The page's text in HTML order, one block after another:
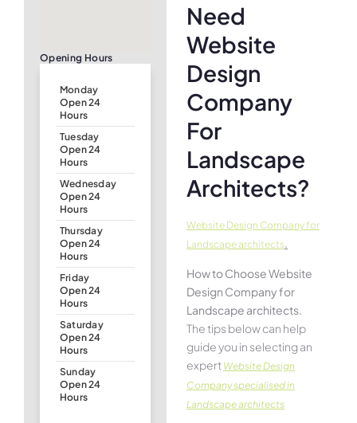
Opening Hours
Monday
Open 24
Hours
Tuesday
Open 24
Hours
Wednesday
Open 24
Hours
Thursday
Open 24
Hours
Friday
Open 24
Hours
Saturday
Open 24
Hours
Sunday
Open 24
Hours
Need
Website
Design
Company
For
Landscape
Architects?
Website Design Company for
Landscape architects
How to Choose Website
Design Company for
Landscape architects.
The tips below can help
guide you in selecting an
expert Website Design
Company specialised in
Landscape architects